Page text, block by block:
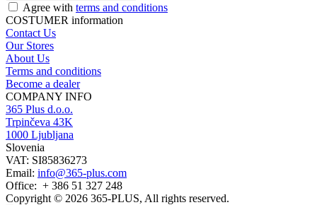
Agree with terms and conditions
COSTUMER information
Contact Us
Our Stores
About Us
Terms and conditions
Become a dealer
COMPANY INFO
365 Plus d.o.o.
Trpinčeva 43K
1000 Ljubljana
Slovenia
VAT: SI85836273
Email: info@365-plus.com
Office: + 386 51 327 248
Copyright © 2026 365-PLUS, All rights reserved.